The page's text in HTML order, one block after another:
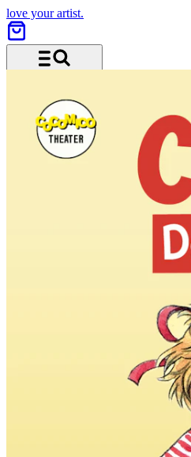
love your artist.